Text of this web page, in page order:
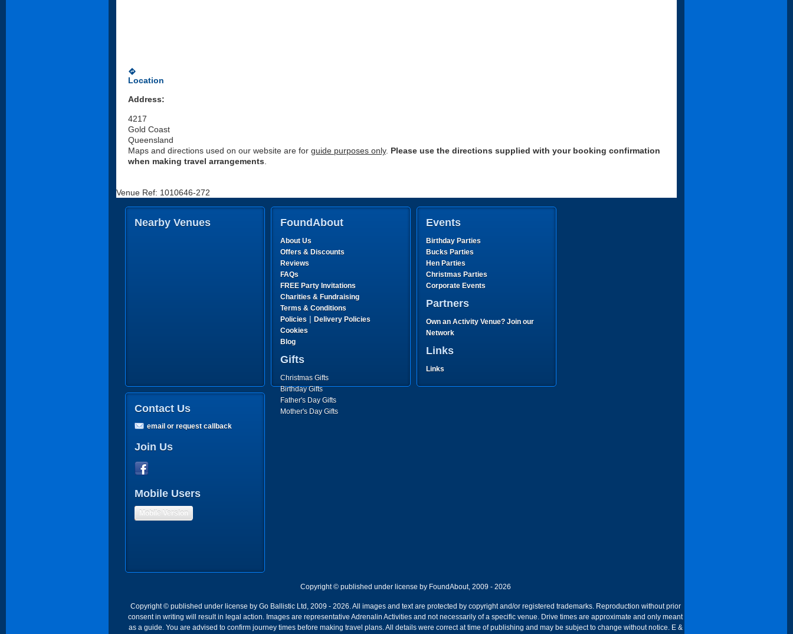
directions
Location
Address:
4217
Gold Coast
Queensland
Maps and directions used on our website are for guide purposes only. Please use the directions supplied with your booking confirmation
when making travel arrangements
Venue Ref: 1010646-272
Nearby Venues FoundAbout
About Us
Offers & Discounts
Reviews
FAQs
FREE Party Invitations
Charities & Fundraising
Terms & Conditions
Policies | Delivery Policies
Cookies
Blog
Gifts
Christmas Gifts
Birthday Gifts
Father's Day Gifts
Mother's Day Gifts
Events
Birthday Parties
Bucks Parties
Hen Parties
Christmas Parties
Corporate Events
Partners
Own an Activity Venue? Join our
Network
Links
Links
Contact Us
email or request callback
Join Us
Mobile Users
Mobile Version
Copyright © published under license by FoundAbout, 2009 - 2026
Copyright © published under license by Go Ballistic Ltd, 2009 - 2026. All images and text are protected by copyright and/or registered trademarks. Reproduction without prior
consent in writing will result in legal action. Images are representative Adrenalin Activities and not necessarily of a specific venue. Drive times are approximate and only meant
as a guide. You are advised to confirm journey times before making travel plans. All details were correct at time of publishing and may be subject to change without notice. E &